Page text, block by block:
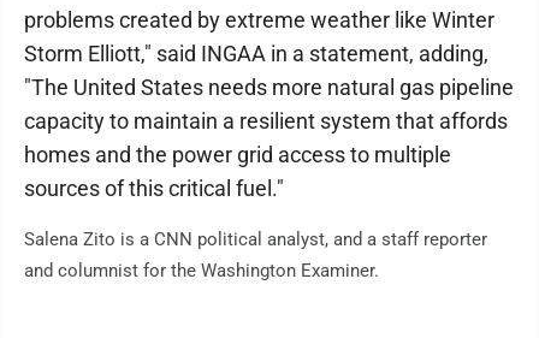
problems created by extreme weather like Winter
Storm Elliott," said INGAA in a statement, adding,
"The United States needs more natural gas pipeline
capacity to maintain a resilient system that affords
homes and the power grid access to multiple
sources of this critical fuel."
Salena Zito is a CNN political analyst, and a staff reporter
and columnist for the Washington Examiner.